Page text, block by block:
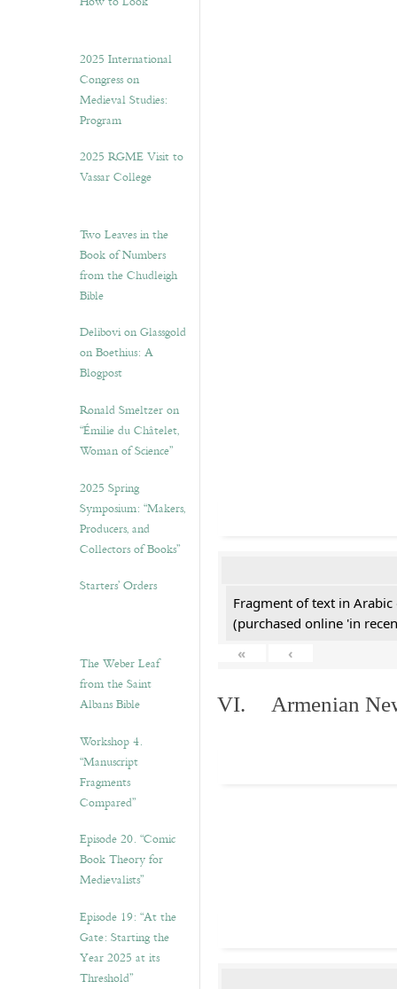
2025 International
Congress on
Medieval Studies:
Program
2025 RGME Visit to
Vassar College
Two Leaves in the
Book of Numbers
from the Chudleigh
Bible
Delibovi on Glassgold
on Boethius: A
Blogpost
Ronald Smeltzer on
“Émilie du Châtelet,
Woman of Science”
2025 Spring
Symposium: “Makers,
Producers, and
Collectors of Books”
Starters’ Orders
The Weber Leaf
from the Saint
Albans Bible
Workshop 4.
“Manuscript
Fragments
Compared”
Episode 20. “Comic
Book Theory for
Medievalists”
Episode 19: “At the
Gate: Starting the
Year 2025 at its
Threshold”
Fragment of text in
(purchased online 'in
«
‹
VI. Armenian